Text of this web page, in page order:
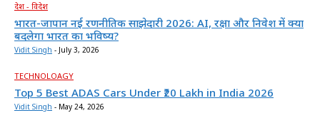
देश - विदेश
भारत-जापान नई रणनीतिक साझेदारी 2026: AI, रक्षा और निवेश में क्या
बदलेगा भारत का भविष्य?
Vidit Singh - July 3, 2026
TECHNOLOAGY
Top 5 Best ADAS Cars Under ₹20 Lakh in India 2026
Vidit Singh - May 24, 2026